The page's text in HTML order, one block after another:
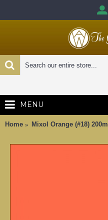
MENU
Home Mixol Orange (#18) 200ml